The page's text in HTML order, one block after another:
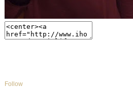
Follow